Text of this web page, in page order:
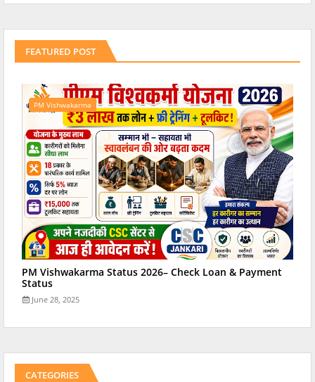
FEATURED POST
PM Vishwakarma
PM Vishwakarma Status 2026– Check Loan & Payment
Status
June 28, 2025
CATEGORIES